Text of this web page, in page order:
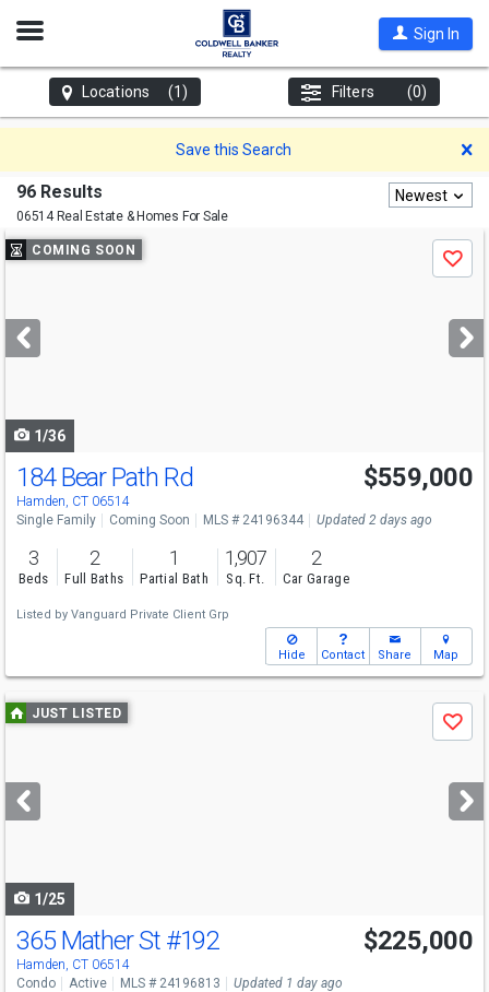
Open
Sign In
Locations (1) Filters (0)
Save this Search
96 Results
06514 Real Estate & Homes For Sale
Newest
Use
previous
next
buttons
COMING SOON
Save
1/36
Open House
Sat
11-1
184 Bear Path Rd
Hamden, CT 06514
$559,000
Single Family Coming Soon MLS # 24196344 Updated 2 days ago
3
Beds
2
Full Baths
1
Partial Bath
1,907
Sq. Ft.
2
Car Garage
Listed by Vanguard Private Client Grp
Hide Contact Share Map
Use
previous
next
buttons
JUST LISTED
Save
1/25
Open House
Sun
11-1
365 Mather St #192
Hamden, CT 06514
$225,000
Condo Active MLS # 24196813 Updated 1 day ago